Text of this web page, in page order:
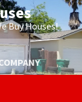
Buy Houses!